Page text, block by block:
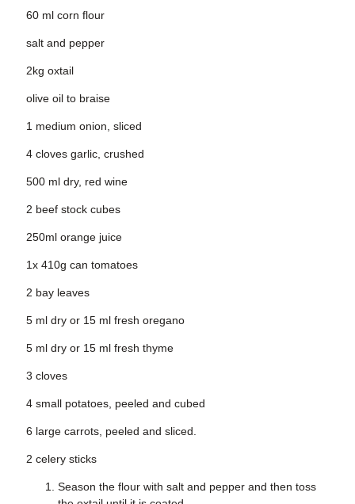
60 ml corn flour
salt and pepper
2kg oxtail
olive oil to braise
1 medium onion, sliced
4 cloves garlic, crushed
500 ml dry, red wine
2 beef stock cubes
250ml orange juice
1x 410g can tomatoes
2 bay leaves
5 ml dry or 15 ml fresh oregano
5 ml dry or 15 ml fresh thyme
3 cloves
4 small potatoes, peeled and cubed
6 large carrots, peeled and sliced.
2 celery sticks
Season the flour with salt and pepper and then toss